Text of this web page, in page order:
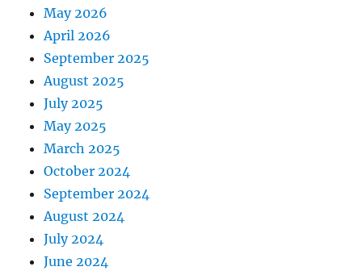
May 2026
April 2026
September 2025
August 2025
July 2025
May 2025
March 2025
October 2024
September 2024
August 2024
July 2024
June 2024